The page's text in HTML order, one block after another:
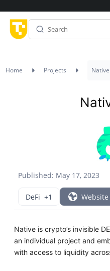
Home Projects Native
Published: May 17, 2023
DeFi +1 Website
Native is crypto’s invisible
an individual project and
with access to liquidity